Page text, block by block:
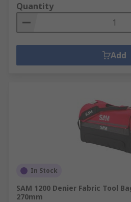
Quantity
Add
In Stock
SAM 1200 Denier Fabric Tool
270mm